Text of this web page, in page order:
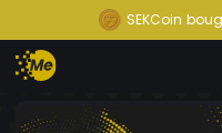
SEKCoin